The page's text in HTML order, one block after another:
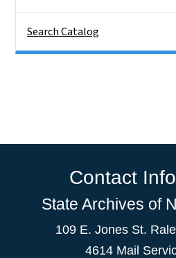
Search Catalog
Contact
State Archives of
109 E. Jones St.
4614 Mail